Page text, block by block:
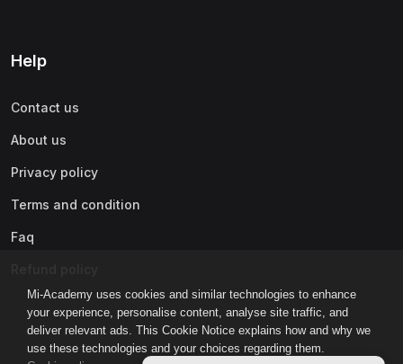
Mi-Academy uses cookies and similar technologies to enhance
your experience, personalise content, analyse site traffic, and
deliver relevant ads. This Cookie Notice explains how and why we
use these technologies and your choices regarding them.
Help
Contact us
About us
Privacy policy
Terms and condition
Faq